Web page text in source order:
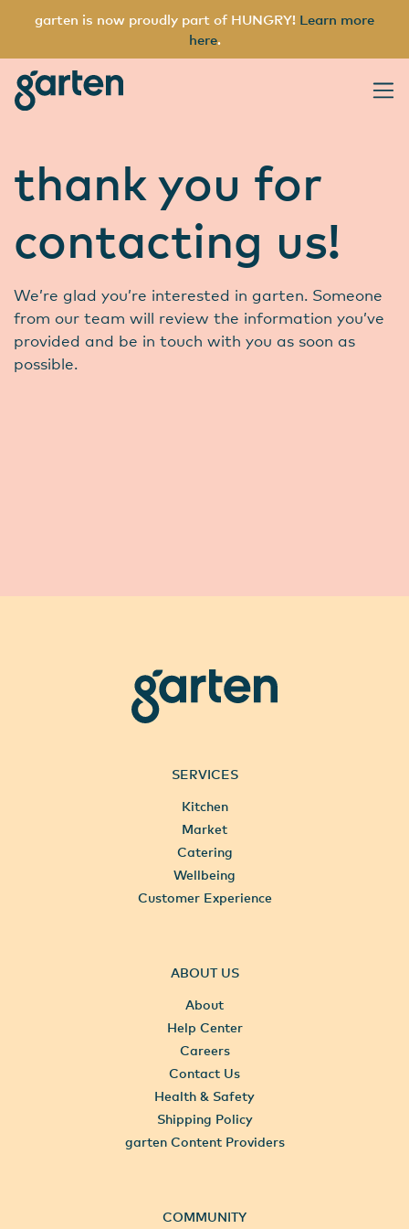
garten is now proudly part of HUNGRY! Learn more
here.
Main Navigation
garten
thank you for
contacting us!
We’re glad you’re interested in garten. Someone
from our team will review the information you’ve
provided and be in touch with you as soon as
possible.
garten
SERVICES
Kitchen
Market
Catering
Wellbeing
Customer Experience
ABOUT US
About
Help Center
Careers
Contact Us
Health & Safety
Shipping Policy
garten Content Providers
COMMUNITY